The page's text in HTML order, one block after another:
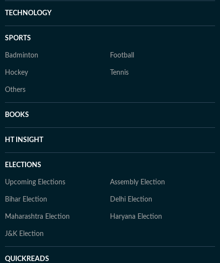
TECHNOLOGY
SPORTS
Badminton Football
Hockey Tennis
Others
BOOKS
HT INSIGHT
ELECTIONS
Upcoming Elections Assembly Election
Bihar Election Delhi Election
Maharashtra Election Haryana Election
J&K Election
QUICKREADS